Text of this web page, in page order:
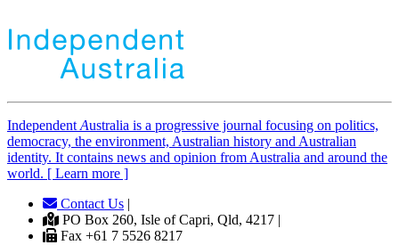
Independent Australia is a progressive journal focusing on politics,
democracy, the environment, Australian history and Australian
identity. It contains news and opinion from Australia and around the
world. [ Learn more ]
Contact Us |
PO Box 260, Isle of Capri, Qld, 4217 |
Fax +61 7 5526 8217